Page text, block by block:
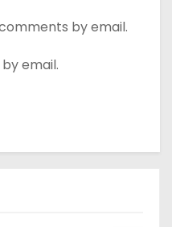
by email.
email.